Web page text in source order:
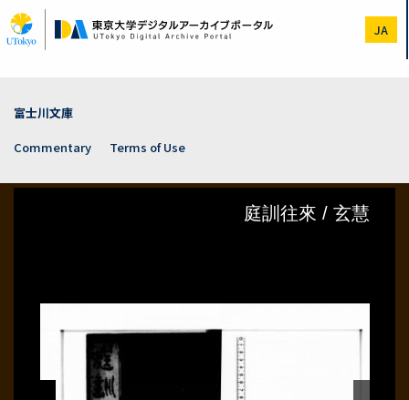
to
main
JA
富士川文庫
Commentary
Terms of Use